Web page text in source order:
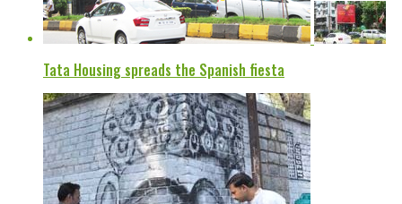
Tata Housing spreads the Spanish fiesta